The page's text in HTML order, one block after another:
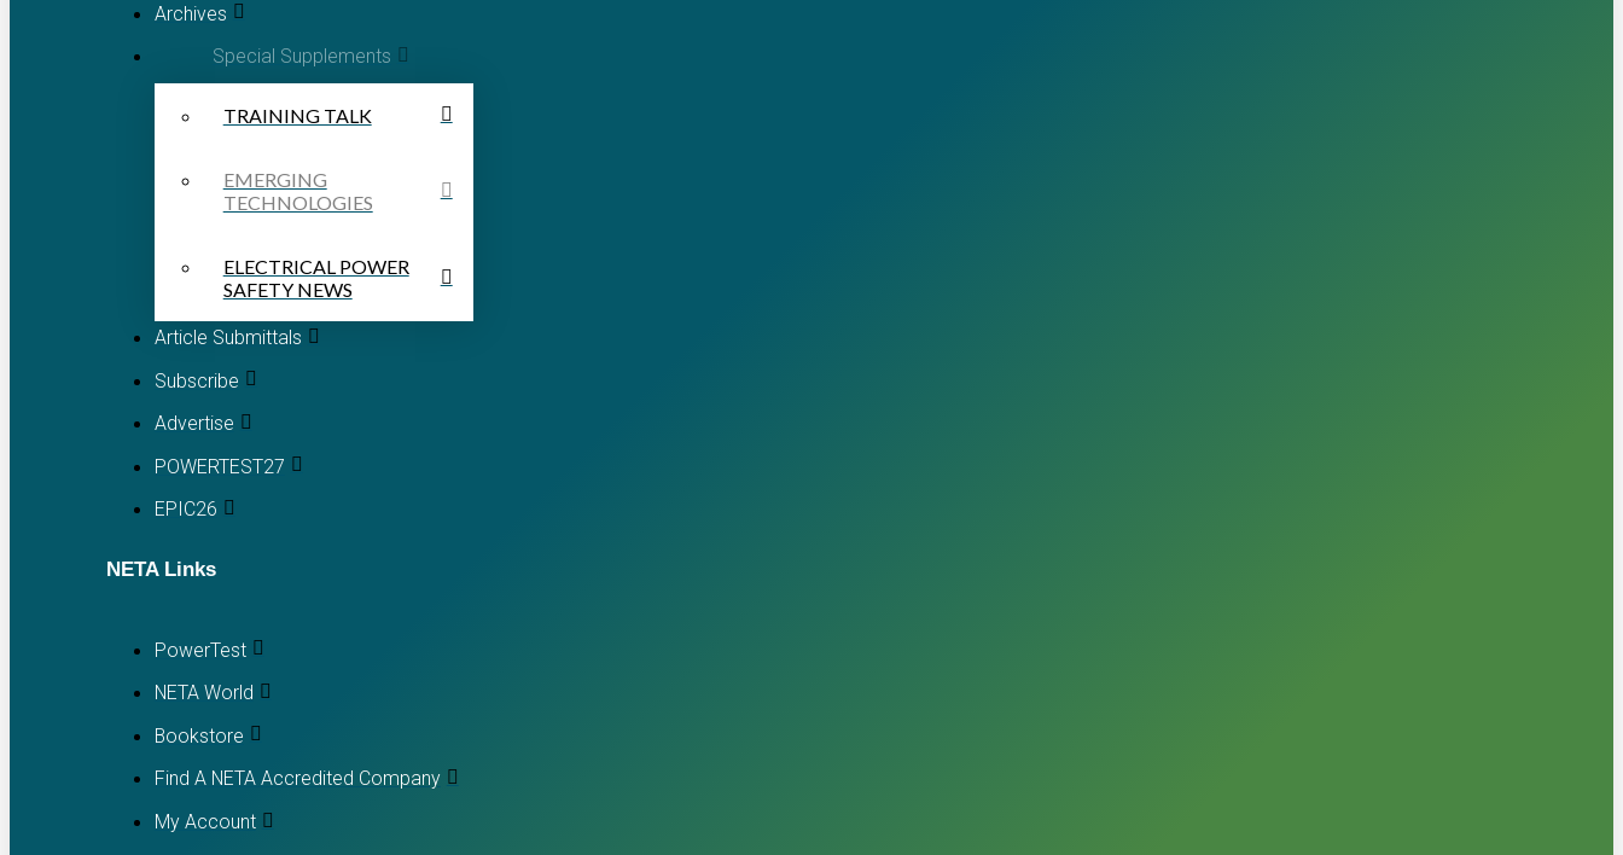
Archives
Special Supplements
TRAINING TALK
EMERGING
TECHNOLOGIES
ELECTRICAL POWER
SAFETY NEWS
Article Submittals
Subscribe
Advertise
POWERTEST27
EPIC26
NETA Links
PowerTest
NETA World
Bookstore
Find A NETA Accredited Company
My Account